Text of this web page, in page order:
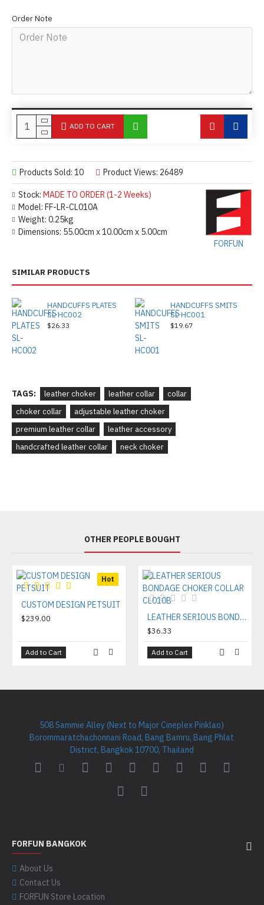
Stock: MADE TO ORDER (1-2 Weeks)
Model: FF-LR-CL010A
Weight: 0.25kg
Dimensions: 55.00cm x 10.00cm x 5.00cm
FORFUN
Products Sold: 10 Product Views: 26489
Order Note
ADD TO CART
SIMILAR PRODUCTS
HANDCUFFS PLATES
SL-HC002
$26.33
HANDCUFFS SMITS
SL-HC001
$19.67
TAGS: leather choker leather collar
collar
choker collar
adjustable leather choker
premium leather collar
leather accessory
handcrafted leather collar
neck choker
OTHER PEOPLE BOUGHT
Hot
CUSTOM DESIGN PETSUIT
$239.00
Add to Cart
LEATHER SERIOUS BONDAGE CHOKER COLLAR CL010B
$36.33
Add to Cart
508 Sammie Alley (Next to Major Cineplex Pinklao)
Borommaratchachonnani Road, Bang Bamru, Bang Phlat
District, Bangkok 10700, Thailand
FORFUN BANGKOK
About Us
Contact Us
FORFUN Store Location